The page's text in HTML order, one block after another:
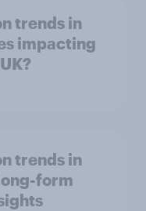
trends in
impacting
trends in
form